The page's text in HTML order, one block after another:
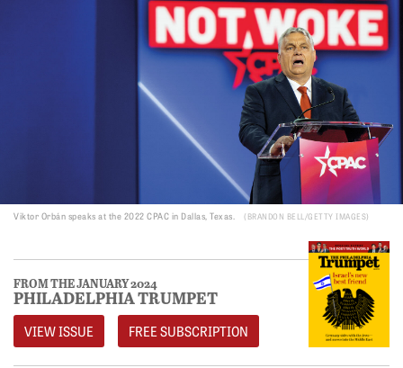
Viktor Orbán speaks at the 2022 CPAC in Dallas, Texas. BRANDON BELL/GETTY IMAGES
FROM THE JANUARY 2024
PHILADELPHIA TRUMPET
VIEW ISSUE FREE SUBSCRIPTION